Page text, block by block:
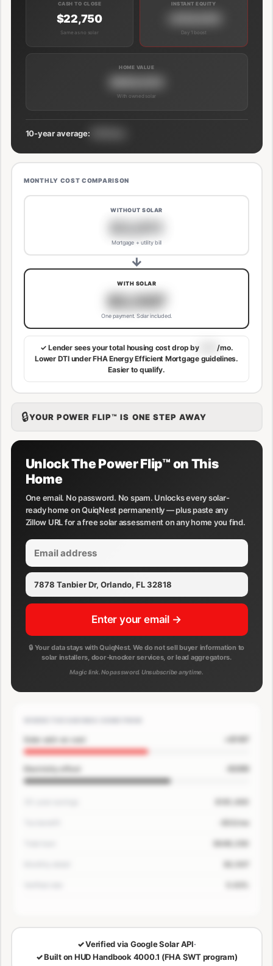
CASH TO CLOSE
$22,750
Same as no solar
INSTANT EQUITY
Day 1 boost
HOME VALUE
With owned solar
10-year average:
MONTHLY COST COMPARISON
WITHOUT SOLAR
$3,811
Mortgage + utility bill
→
WITH SOLAR
$3,507
One payment. Solar included.
✓ Lender sees your total housing cost drop by
/mo.
Lower DTI under FHA Energy Efficient Mortgage guidelines.
Easier to qualify.
🔒YOUR POWER FLIP™ IS ONE STEP AWAY
Unlock The Power Flip™ on This
Home
One email. No password. No spam. Unlocks every solar-
ready home on QuiqNest permanently — plus paste any
Zillow URL for a free solar assessment on any home you find.
Enter your email →
🔒 Your data stays with QuiqNest. We do not sell buyer information to
solar installers, door-knocker services, or lead aggregators.
Magic link. No password. Unsubscribe anytime.
Solar add-on cost
-$200
✓Verified via Google Solar API·
✓Built on HUD Handbook 4000.1 (FHA SWT program)